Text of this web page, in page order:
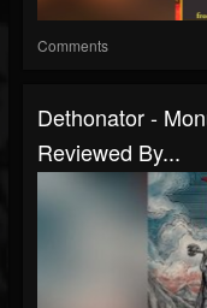
Comments
Dethonator -
Reviewed By...